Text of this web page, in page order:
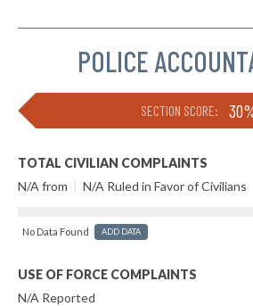
POLICE
SECTION SCORE:
TOTAL CIVILIAN COMPLAINTS
N/A from | N/A Ruled in Favor of Civilians
No Data Found ADD DATA
USE OF FORCE COMPLAINTS
N/A Reported